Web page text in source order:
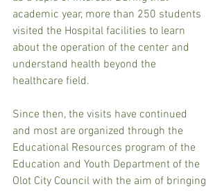
academic year, more than 250 students
visited the Hospital facilities to learn
about the operation of the center and
understand health beyond the
healthcare field.
Since then, the visits have continued
and most are organized through the
Educational Resources program of the
Education and Youth Department of the
Olot City Council with the aim of bringing